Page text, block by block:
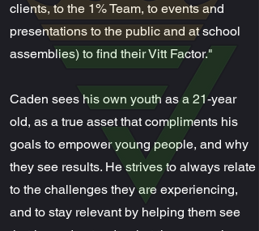
clients, to the 1% Team, to events and
presentations to the public and at school
assemblies) to find their Vitt Factor."
Caden sees his own youth as a 21-year
old, as a true asset that compliments his
goals to empower young people, and why
they see results. He strives to always relate
to the challenges they are experiencing,
and to stay relevant by helping them see